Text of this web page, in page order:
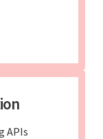
APIs